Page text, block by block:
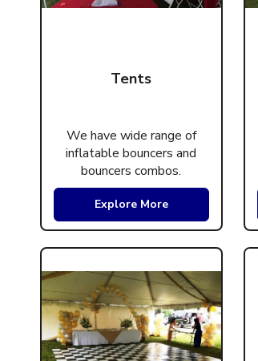
Tents
We have wide range of
inflatable bouncers and
bouncers combos.
Explore More